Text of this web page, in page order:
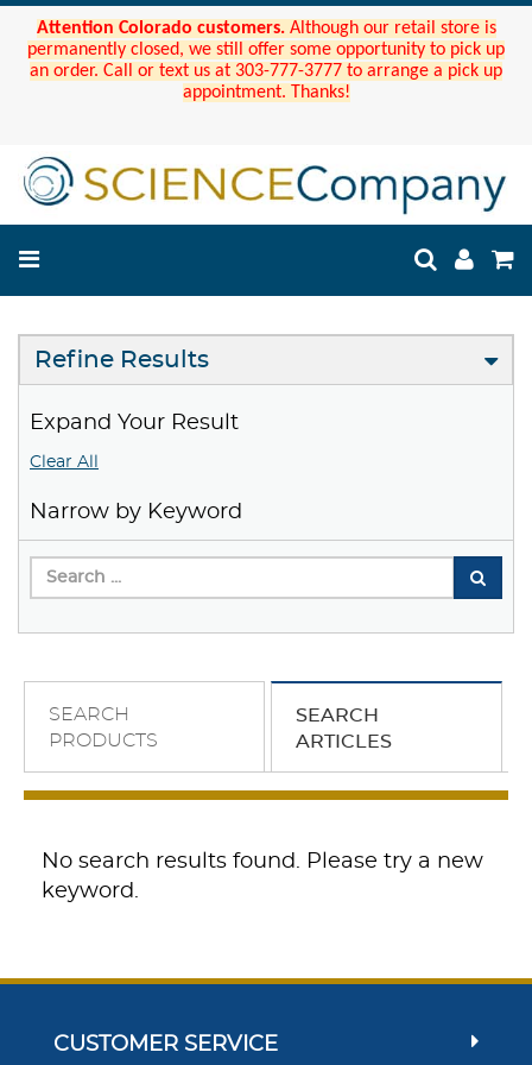
Attention Colorado customers. Although our retail store is
permanently closed, we still offer some opportunity to pick up
an order. Call or text us at 303-777-3777 to arrange a pick up
appointment. Thanks!
Refine Results
Expand Your Result
Clear All
Narrow by Keyword
SEARCH
PRODUCTS
SEARCH
ARTICLES
No search results found. Please try a new
keyword.
CUSTOMER SERVICE